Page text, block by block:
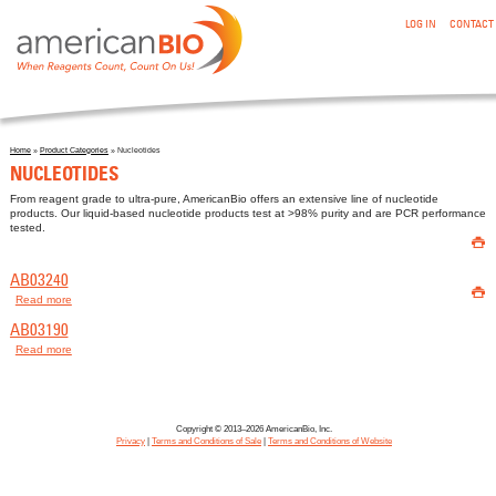
LOG IN CONTACT
You are here
Home» Product Categories» Nucleotides
NUCLEOTIDES
From reagent grade to ultra-pure, AmericanBio offers an extensive line of nucleotide
products. Our liquid-based nucleotide products test at >98% purity and are PCR performance
tested.

AB03240
Read more 
AB03190
Read more
Copyright © 2013–2026 AmericanBio, Inc.
Privacy| Terms and Conditions of Sale| Terms and Conditions of Website